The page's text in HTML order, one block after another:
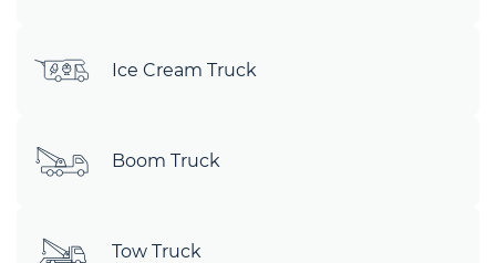
Ice Cream Truck
Boom Truck
Tow Truck